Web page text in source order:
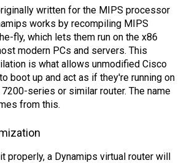
written for the MIPS processor
works by recompiling MIPS
fly, which lets them run on the x86
modern PCs and servers. This
is what allows unmodified Cisco
boot up and act as if they're running on
series or similar router. The name
from this.
properly, a Dynamips virtual router will